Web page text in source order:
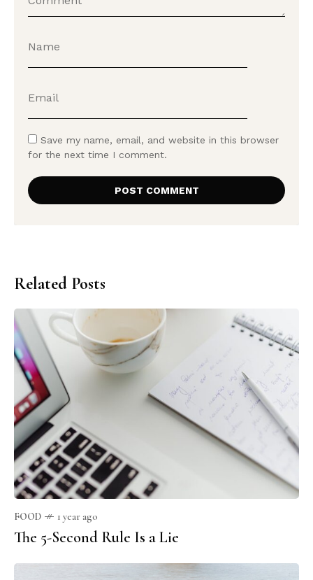
Save my name, email, and website in this browser
for the next time I comment.
Related Posts
FOOD 1 year ago
The 5-Second Rule Is a Lie